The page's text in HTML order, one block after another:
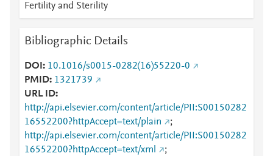
Fertility and Sterility
Bibliographic Details
DOI
10.1016/s0015-0282(16)55220-0
PMID 1321739
URL ID
http://api.elsevier.com/content/article/PII:S00150282
16552200?httpAccept=text/plain
;
http://api.elsevier.com/content/article/PII:S00150282
16552200?httpAccept=text/xml
;